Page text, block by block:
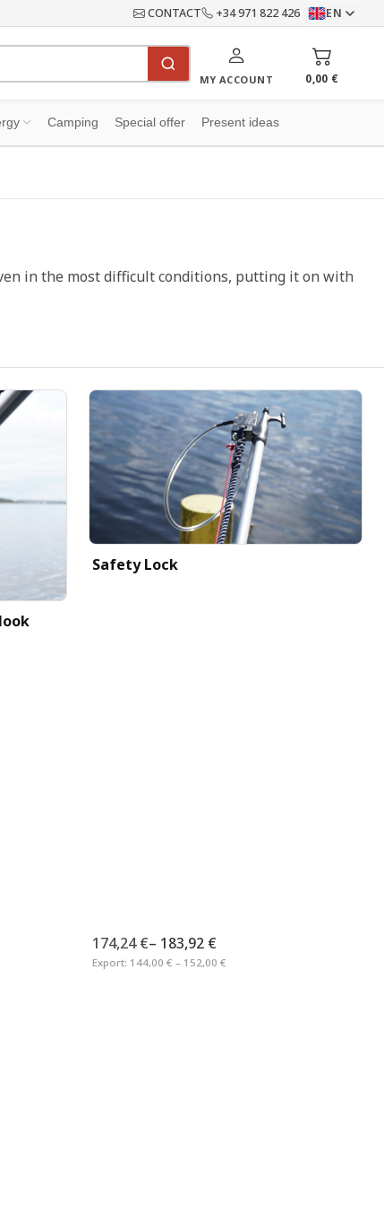
CONTACT +34 971 822 426 EN
MY ACCOUNT 0,00 €
Camping Special offer Present ideas
in the most difficult conditions, putting it on with
Safety Lock
174,24 €– 183,92 €
Export: 144,00 € – 152,00 €